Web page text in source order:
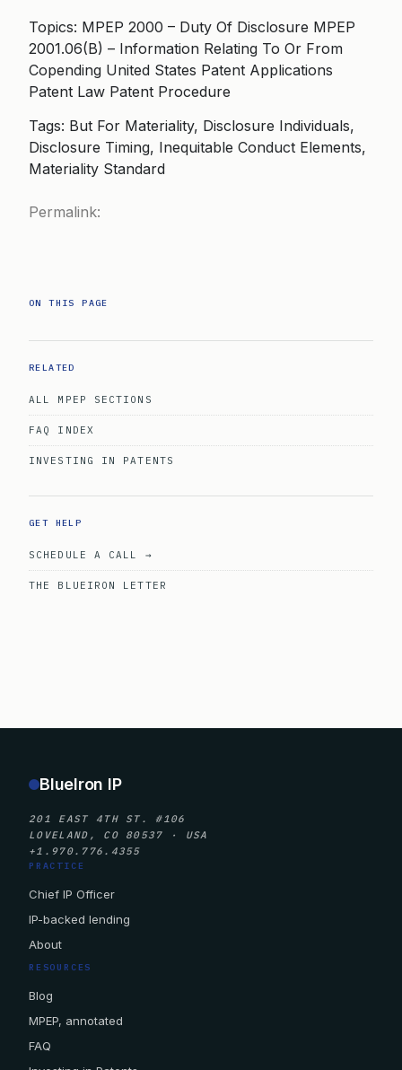
Topics: MPEP 2000 – Duty Of Disclosure MPEP
2001.06(B) – Information Relating To Or From
Copending United States Patent Applications
Patent Law Patent Procedure
Tags: But For Materiality, Disclosure Individuals,
Disclosure Timing, Inequitable Conduct Elements,
Materiality Standard
Permalink:
ON THIS PAGE
RELATED
ALL MPEP SECTIONS
FAQ INDEX
INVESTING IN PATENTS
GET HELP
SCHEDULE A CALL →
THE BLUEIRON LETTER
BlueIron IP
201 EAST 4TH ST. #106
LOVELAND, CO 80537 · USA
+1.970.776.4355
PRACTICE
Chief IP Officer
IP-backed lending
About
RESOURCES
Blog
MPEP, annotated
FAQ